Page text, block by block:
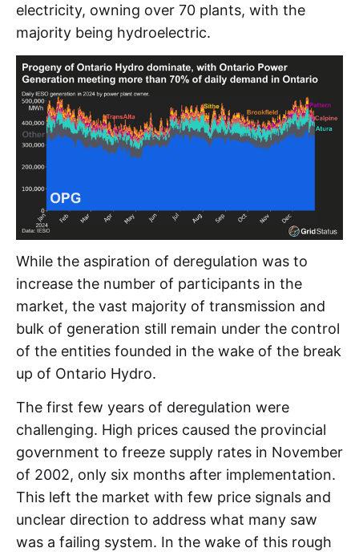
electricity, owning over 70 plants, with the
majority being hydroelectric.
While the aspiration of deregulation was to
increase the number of participants in the
market, the vast majority of transmission and
bulk of generation still remain under the control
of the entities founded in the wake of the break
up of Ontario Hydro.
The first few years of deregulation were
challenging. High prices caused the provincial
government to freeze supply rates in November
of 2002, only six months after implementation.
This left the market with few price signals and
unclear direction to address what many saw
was a failing system. In the wake of this rough